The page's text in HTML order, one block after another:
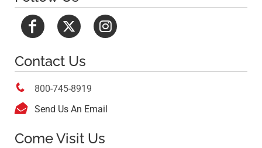
Contact Us
 800-745-8919
 Send Us An Email
Come Visit Us